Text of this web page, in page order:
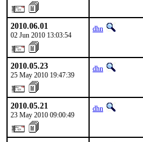
2010.06.01
02 Jun 2010 13:03:54
dhn
2010.05.23
25 May 2010 19:47:39
dhn
2010.05.21
23 May 2010 09:00:49
dhn